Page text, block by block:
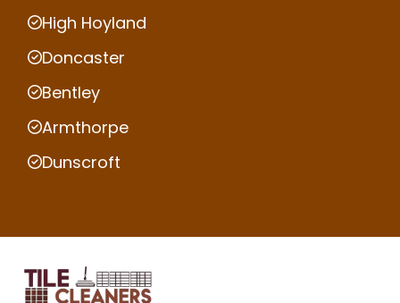
High Hoyland
Doncaster
Bentley
Armthorpe
Dunscroft